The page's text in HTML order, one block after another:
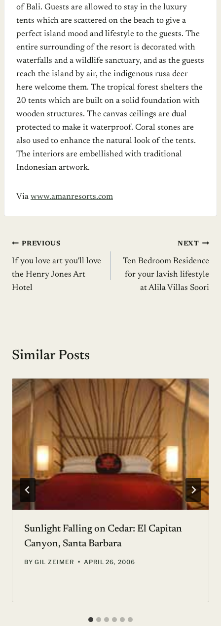
of Bali. Guests are allowed to stay in the luxury
tents which are scattered on the beach to give a
perfect island mood and lifestyle to the guests. The
entire surrounding of the resort is decorated with
waterfalls and a wildlife sanctuary, and as the guests
reach the island by air, the indigenous rusa deer
here welcome them. The tropical forest shelters the
20 tents which are built on a solid foundation with
wooden structures. The canvas ceilings are dual
protected to make it waterproof. Coral stones are
also used to enhance the natural look of the tents.
The interiors are embellished with traditional
Indonesian artwork.
Via www.amanresorts.com
Post
navigation
PREVIOUS
If you love art you’ll love
the Henry Jones Art
Hotel
NEXT
Ten Bedroom Residence
for your lavish lifestyle
at Alila Villas Soori
Similar Posts
Sunlight Falling on Cedar: El Capitan
Canyon, Santa Barbara
BY GIL ZEIMER APRIL 26, 2006